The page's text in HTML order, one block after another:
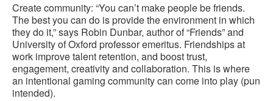
Create community: “You can’t make people be friends.
The best you can do is provide the environment in which
they do it,” says Robin Dunbar, author of “Friends” and
University of Oxford professor emeritus. Friendships at
work improve talent retention, and boost trust,
engagement, creativity and collaboration. This is where
an intentional gaming community can come into play (pun
intended).